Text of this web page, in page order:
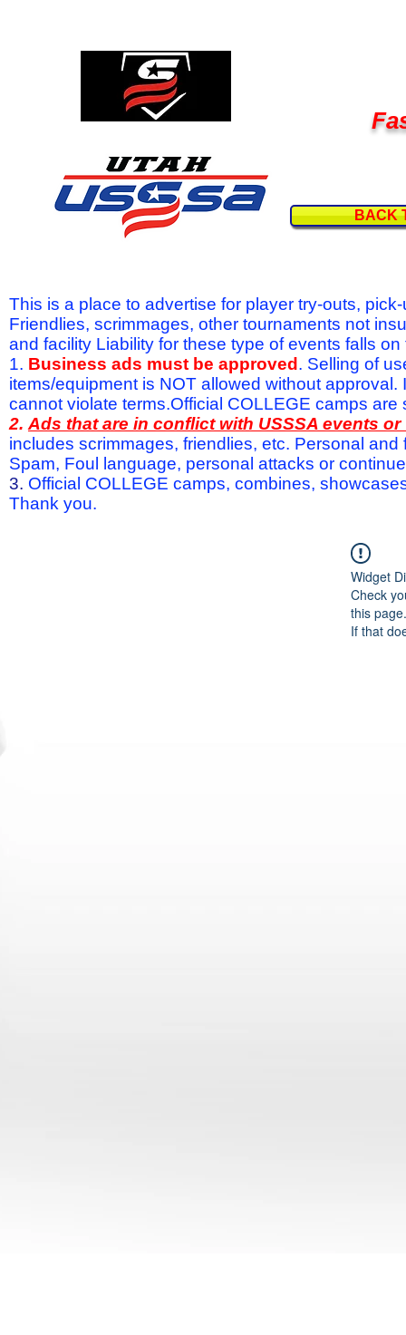
BACK
This is a place to advertise for player try-outs,
Friendlies, scrimmages, other tournaments not
and facility Liability for these type of events falls
1. Business ads must be approved . Selling of
items/equipment is NOT allowed without
cannot violate terms.Official COLLEGE camps are
2. Ads that are in conflict with USSSA events
includes scrimmages, friendlies, etc. Personal
Spam, Foul language, personal attacks or
3. Official COLLEGE camps, combines,
Thank you.
Widget
Check
this page.
If that